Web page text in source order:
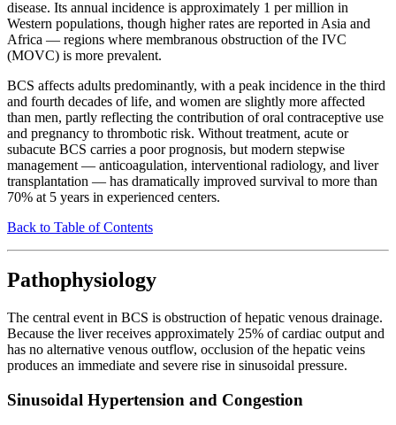
disease. Its annual incidence is approximately 1 per million in
Western populations, though higher rates are reported in Asia and
Africa — regions where membranous obstruction of the IVC
(MOVC) is more prevalent.
BCS affects adults predominantly, with a peak incidence in the third
and fourth decades of life, and women are slightly more affected
than men, partly reflecting the contribution of oral contraceptive use
and pregnancy to thrombotic risk. Without treatment, acute or
subacute BCS carries a poor prognosis, but modern stepwise
management — anticoagulation, interventional radiology, and liver
transplantation — has dramatically improved survival to more than
70% at 5 years in experienced centers.
Back to Table of Contents
Pathophysiology
The central event in BCS is obstruction of hepatic venous drainage.
Because the liver receives approximately 25% of cardiac output and
has no alternative venous outflow, occlusion of the hepatic veins
produces an immediate and severe rise in sinusoidal pressure.
Sinusoidal Hypertension and Congestion